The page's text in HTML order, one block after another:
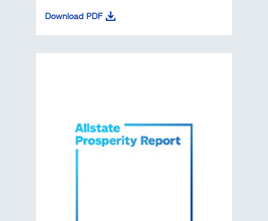
Download PDF